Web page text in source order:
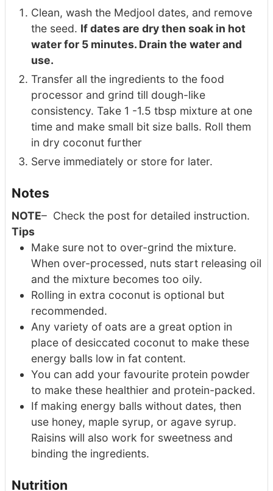
Clean, wash the Medjool dates, and remove
the seed. If dates are dry then soak in hot
water for 5 minutes. Drain the water and
use.
Transfer all the ingredients to the food
processor and grind till dough-like
consistency. Take 1 -1.5 tbsp mixture at one
time and make small bit size balls. Roll them
in dry coconut further
Serve immediately or store for later.
Notes
NOTE– Check the post for detailed instruction.
Tips
Make sure not to over-grind the mixture.
When over-processed, nuts start releasing oil
and the mixture becomes too oily.
Rolling in extra coconut is optional but
recommended.
Any variety of oats are a great option in
place of desiccated coconut to make these
energy balls low in fat content.
You can add your favourite protein powder
to make these healthier and protein-packed.
If making energy balls without dates, then
use honey, maple syrup, or agave syrup.
Raisins will also work for sweetness and
binding the ingredients.
Nutrition